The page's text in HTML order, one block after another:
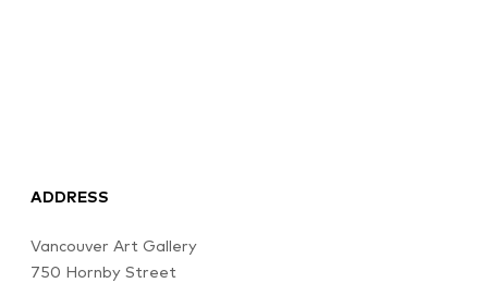
ADDRESS
Vancouver Art Gallery
750 Hornby Street